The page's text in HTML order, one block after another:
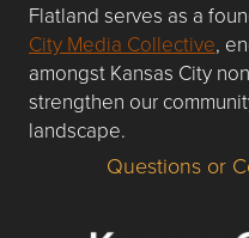
Flatland serves as a
City Media Collective,
amongst Kansas City
strengthen our
landscape.
Questions or
Questions or